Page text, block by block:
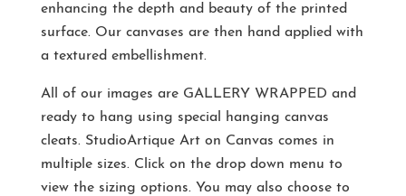
enhancing the depth and beauty of the printed
surface. Our canvases are then hand applied with
a textured embellishment.
All of our images are GALLERY WRAPPED and
ready to hang using special hanging canvas
cleats. StudioArtique Art on Canvas comes in
multiple sizes. Click on the drop down menu to
view the sizing options. You may also choose to